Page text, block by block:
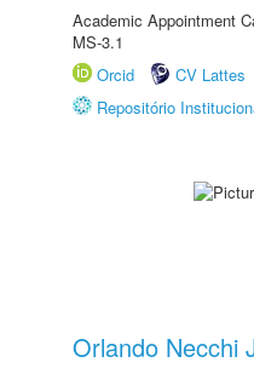
Academic Appointment
MS-3.1
Orcid
CV Lattes
Repositório
Orlando Necchi